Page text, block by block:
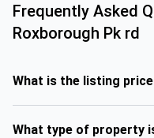
Frequently Asked
Roxborough Pk rd
What is the listing
What type of property